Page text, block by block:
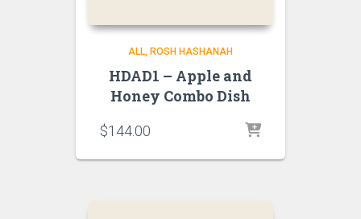
ALL ROSH HASHANAH
HDAD1 – Apple and
Honey Combo Dish
$144.00